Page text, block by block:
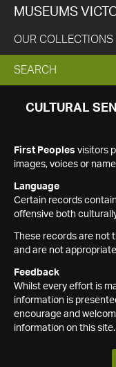
MUSEUMS
OUR COLLECTIONS
EXPAND
SEARCH
SEARCH
CULTURAL
First Peoples visitors
images, voices or
Language
Certain records
offensive both
These records are
and are not
Feedback
Whilst every effort is
information is
encourage and
information on this site.